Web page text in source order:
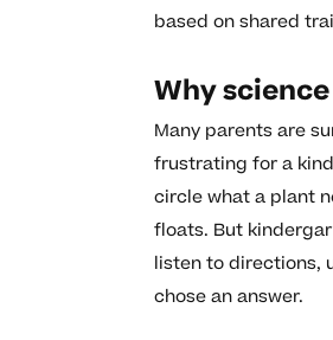
based on shared
Why
Many parents are
frustrating for a
circle what a plant
floats. But
listen to directions,
chose an answer.